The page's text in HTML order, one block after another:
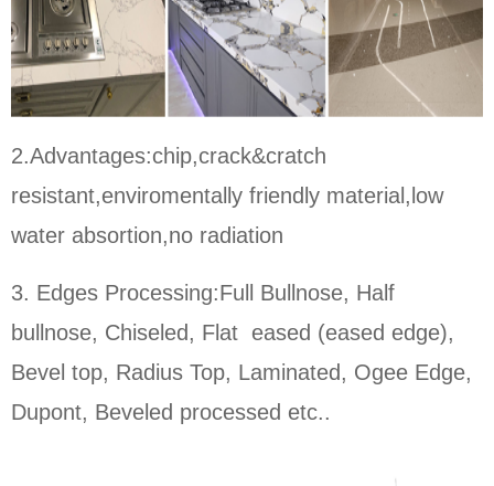
2.Advantages:chip,crack&cratch
resistant,enviromentally friendly material,low
water absortion,no radiation
3. Edges Processing:Full Bullnose, Half
bullnose, Chiseled, Flat eased (eased edge),
Bevel top, Radius Top, Laminated, Ogee Edge,
Dupont, Beveled processed etc..